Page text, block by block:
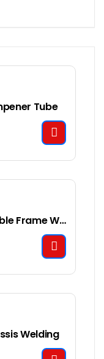
Tube
Robotic Welding Cell for Table Frame Welding
Welding